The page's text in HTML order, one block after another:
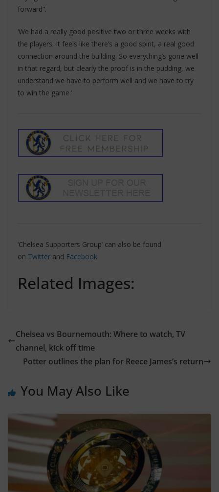
forward”.
‘We had a really good positive two or three weeks with
the players. It feels like there’s a good spirit, a real good
connection around the building. So everything’s gone well
in that regard, but clearly the proof is in the pudding, we
understand we have to perform well and we have to try
to win the game.’
‘Chelsea Supporters Group’ can also be found
on Twitter and Facebook
Related Images:
Chelsea vs Bournemouth: Where to watch, TV
channel, kick off time
Potter outlines the plan for Reece James’s return
You May Also Like